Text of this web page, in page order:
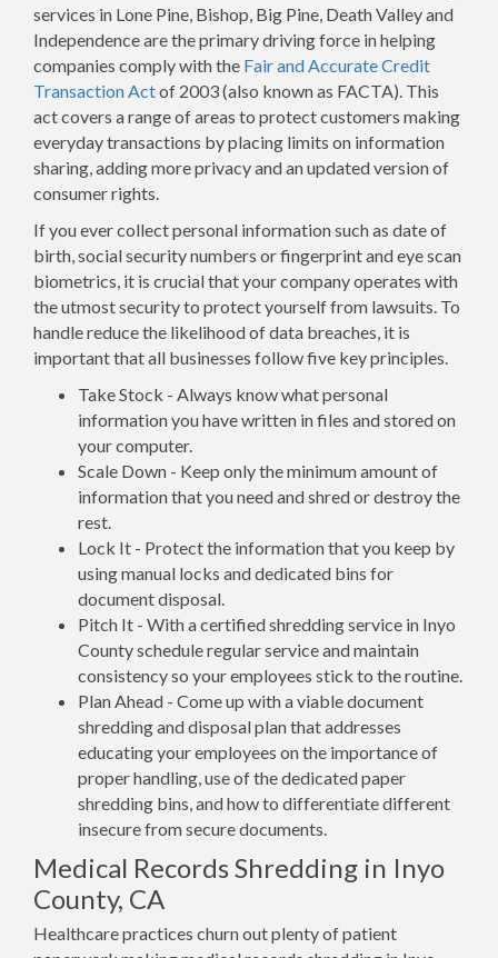
services in Lone Pine, Bishop, Big Pine, Death Valley and
Independence are the primary driving force in helping
companies comply with the Fair and Accurate Credit
Transaction Actof 2003 (also known as FACTA). This
act covers a range of areas to protect customers making
everyday transactions by placing limits on information
sharing, adding more privacy and an updated version of
consumer rights.
If you ever collect personal information such as date of
birth, social security numbers or fingerprint and eye scan
biometrics, it is crucial that your company operates with
the utmost security to protect yourself from lawsuits. To
handle reduce the likelihood of data breaches, it is
important that all businesses follow five key principles.
Take Stock - Always know what personal
information you have written in files and stored on
your computer.
Scale Down - Keep only the minimum amount of
information that you need and shred or destroy the
rest.
Lock It - Protect the information that you keep by
using manual locks and dedicated bins for
document disposal.
Pitch It - With a certified shredding service in Inyo
County schedule regular service and maintain
consistency so your employees stick to the routine.
Plan Ahead - Come up with a viable document
shredding and disposal plan that addresses
educating your employees on the importance of
proper handling, use of the dedicated paper
shredding bins, and how to differentiate different
insecure from secure documents.
Medical Records Shredding in Inyo
County, CA
Healthcare practices churn out plenty of patient